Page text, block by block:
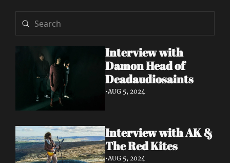
Interview with
Damon Head of
Deadaudiosaints
•AUG 5, 2024
Interview with AK &
•AUG 5, 2024